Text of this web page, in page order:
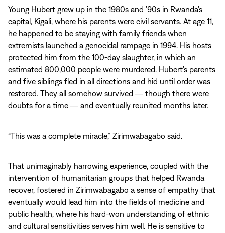
Young Hubert grew up in the 1980s and ’90s in Rwanda’s
capital, Kigali, where his parents were civil servants. At age 11,
he happened to be staying with family friends when
extremists launched a genocidal rampage in 1994. His hosts
protected him from the 100-day slaughter, in which an
estimated 800,000 people were murdered. Hubert’s parents
and five siblings fled in all directions and hid until order was
restored. They all somehow survived ― though there were
doubts for a time ― and eventually reunited months later.
“This was a complete miracle,” Zirimwabagabo said.
That unimaginably harrowing experience, coupled with the
intervention of humanitarian groups that helped Rwanda
recover, fostered in Zirimwabagabo a sense of empathy that
eventually would lead him into the fields of medicine and
public health, where his hard-won understanding of ethnic
and cultural sensitivities serves him well. He is sensitive to